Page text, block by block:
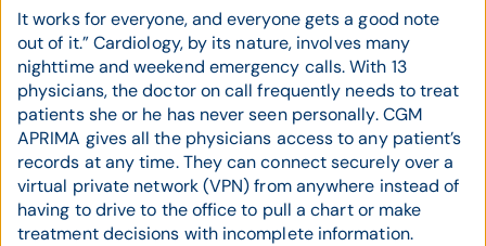
It works for everyone, and everyone gets a good note
out of it.” Cardiology, by its nature, involves many
nighttime and weekend emergency calls. With 13
physicians, the doctor on call frequently needs to treat
patients she or he has never seen personally. CGM
APRIMA gives all the physicians access to any patient’s
records at any time. They can connect securely over a
virtual private network (VPN) from anywhere instead of
having to drive to the office to pull a chart or make
treatment decisions with incomplete information.